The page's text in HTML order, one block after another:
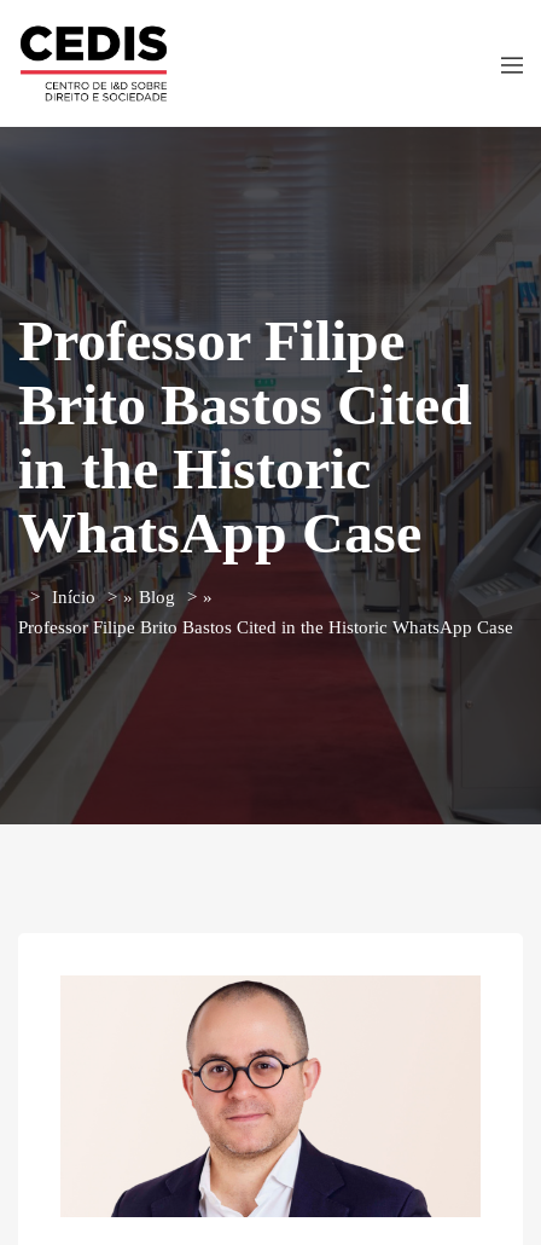
Professor Filipe
Brito Bastos Cited
in the Historic
WhatsApp Case
Início » Blog
»
Professor Filipe Brito Bastos Cited in the Historic WhatsApp Case